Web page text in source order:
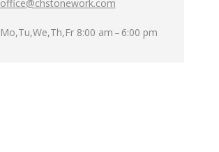
office@chstonework.com
Mo,Tu,We,Th,Fr 8:00 am – 6:00 pm